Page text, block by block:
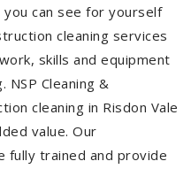
can see for yourself
cleaning services
skills and equipment
NSP Cleaning &
cleaning in Risdon Vale
value. Our
fully trained and provide